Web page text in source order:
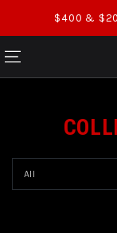
SKIP TO$400 &